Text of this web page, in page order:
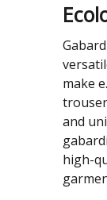
make
and
high-